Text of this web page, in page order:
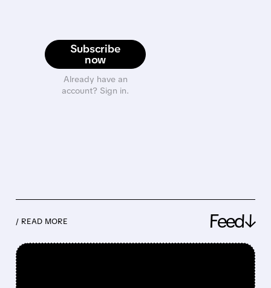
Subscribe
now
Already have an
account? Sign in.
/ READ MORE Feed↓